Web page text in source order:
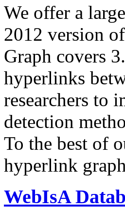
We offer a large
2012 version
Graph covers
hyperlinks
researchers to
detection
To the best of
hyperlink
WebIsA